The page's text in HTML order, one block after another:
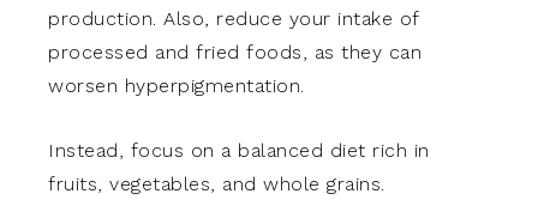
production. Also, reduce your intake of
processed and fried foods, as they can
worsen hyperpigmentation.
Instead, focus on a balanced diet rich in
fruits, vegetables, and whole grains.